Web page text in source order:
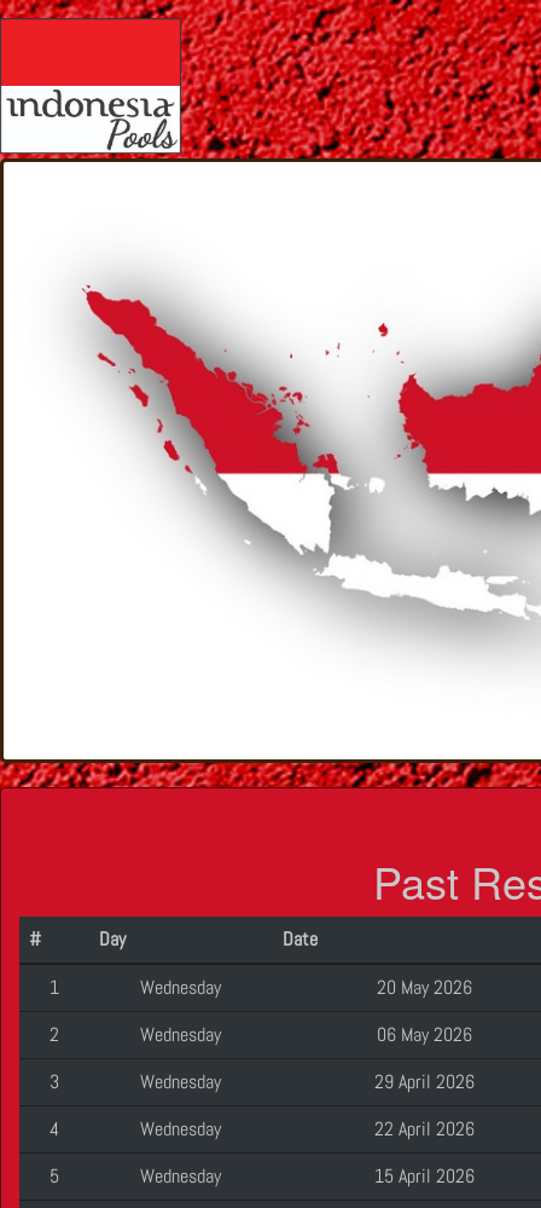
Past
# Day
Date
1
Wednesday
20 May 2026
2
Wednesday
06 May 2026
3
Wednesday
29 April 2026
4
Wednesday
22 April 2026
5
Wednesday
15 April 2026